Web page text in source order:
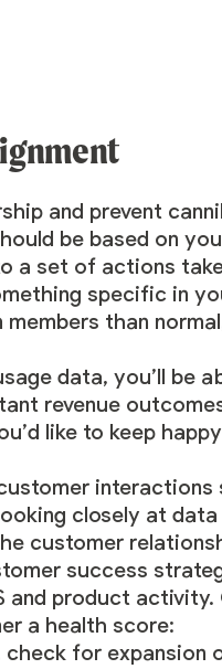
and prevent
be based on
a set of actions
specific in
than
data, you’ll be
revenue
like to keep
interactions
closely at
customer
success
and product
a health score:
check for expansion